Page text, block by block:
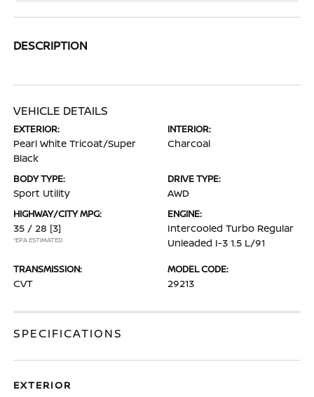
DESCRIPTION
VEHICLE DETAILS
EXTERIOR:
Pearl White Tricoat/Super
Black
INTERIOR:
Charcoal
BODY TYPE:
Sport Utility
DRIVE TYPE:
AWD
HIGHWAY/CITY MPG:
35 / 28 [3]
*EPA ESTIMATED
ENGINE:
Intercooled Turbo Regular
Unleaded I-3 1.5 L/91
TRANSMISSION:
CVT
MODEL CODE:
29213
SPECIFICATIONS
EXTERIOR